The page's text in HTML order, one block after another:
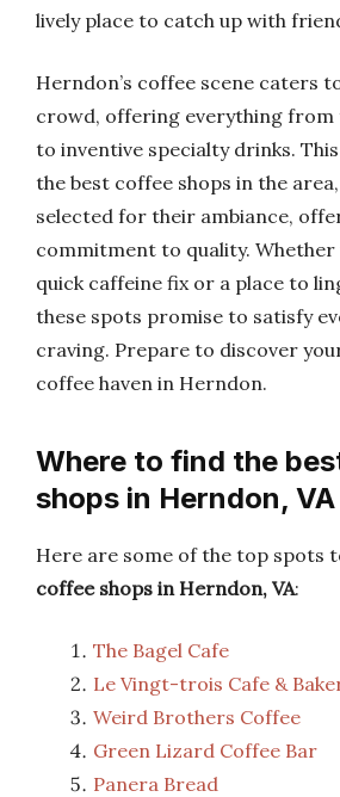
lively place to catch up with
Herndon’s coffee scene caters
crowd, offering everything
to inventive specialty drinks.
the best coffee shops in the
selected for their ambiance,
commitment to quality. Whether
quick caffeine fix or a place to
these spots promise to satisfy
craving. Prepare to discover
coffee haven in Herndon.
Where to find the
shops in Herndon, VA
Here are some of the top spots
coffee shops in Herndon, VA:
The Bagel Cafe
Le Vingt-trois Cafe &
Weird Brothers Coffee
Green Lizard Coffee Bar
Panera Bread